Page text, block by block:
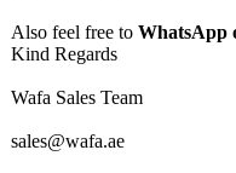
Also feel free to WhatsApp
Kind Regards
Wafa Sales Team
sales@wafa.ae